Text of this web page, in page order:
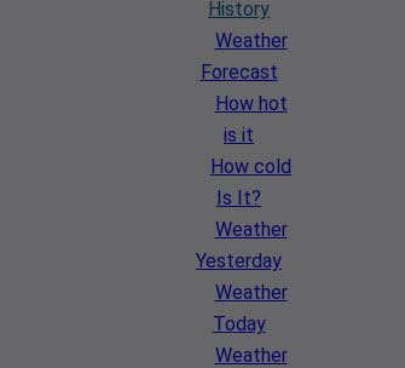
History
Weather
Forecast
How hot
is it
How cold
Is It?
Weather
Yesterday
Weather
Today
Weather